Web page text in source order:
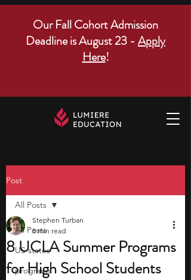
Our Fall Cohort Admission
Deadline is August 23 - Apply
Here!
Post
All Posts
US states
programs
All Posts
8 UCLA Summer Programs
for High School Students
Stephen Turban
8 min read